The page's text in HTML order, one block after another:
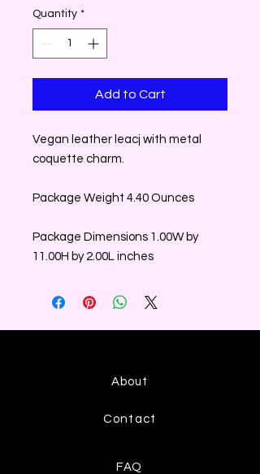
Quantity *
Add to Cart
Vegan leather leacj with metal
coquette charm.
Package Weight 4.40 Ounces
Package Dimensions 1.00W by
11.00H by 2.00L inches
About
Contact
FAQ